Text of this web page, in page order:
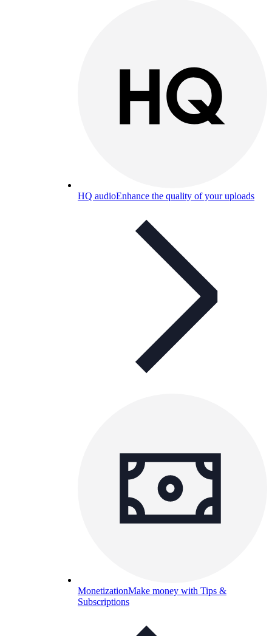
HQ audioEnhance the quality of your uploads
MonetizationMake money with Tips &
Subscriptions